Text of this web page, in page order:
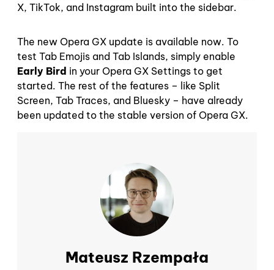
X, TikTok, and Instagram built into the sidebar.
The new Opera GX update is available now. To
test Tab Emojis and Tab Islands, simply enable
Early Bird in your Opera GX Settings to get
started. The rest of the features – like Split
Screen, Tab Traces, and Bluesky – have already
been updated to the stable version of Opera GX.
Mateusz Rzempała